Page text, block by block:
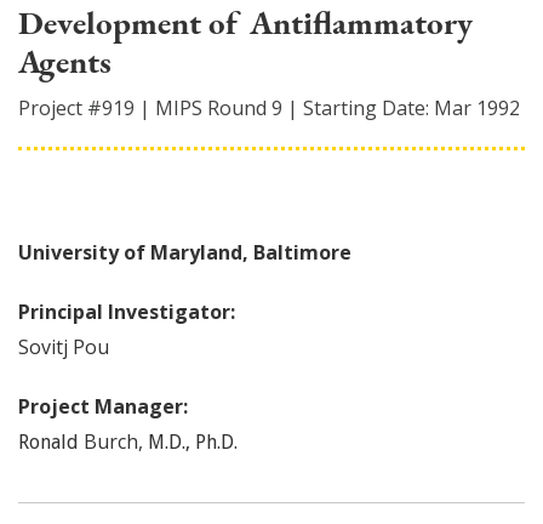
Development of Antiflammatory
Agents
Project #919 | MIPS Round 9 | Starting Date: Mar 1992
University of Maryland, Baltimore
Principal Investigator:
Sovitj Pou
Project Manager:
Ronald Burch, M.D., Ph.D.